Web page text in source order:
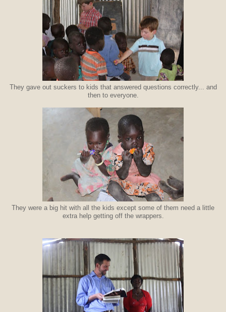
They gave out suckers to kids that answered questions correctly... and
then to everyone.
They were a big hit with all the kids except some of them need a little
extra help getting off the wrappers.